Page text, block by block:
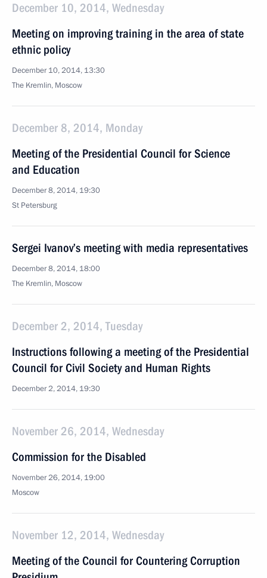
December 10, 2014, Wednesday
Meeting on improving training in the area of state
ethnic policy
December 10, 2014, 13:30
The Kremlin, Moscow
December 8, 2014, Monday
Meeting of the Presidential Council for Science
and Education
December 8, 2014, 19:30
St Petersburg
Sergei Ivanov’s meeting with media representatives
December 8, 2014, 18:00
The Kremlin, Moscow
December 2, 2014, Tuesday
Instructions following a meeting of the Presidential
Council for Civil Society and Human Rights
December 2, 2014, 19:30
November 26, 2014, Wednesday
Commission for the Disabled
November 26, 2014, 19:00
Moscow
November 12, 2014, Wednesday
Meeting of the Council for Countering Corruption